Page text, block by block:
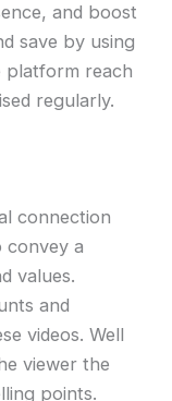
and boost
save by using
platform reach
regularly.
connection
convey a
values.
and
videos. Well
viewer the
points.